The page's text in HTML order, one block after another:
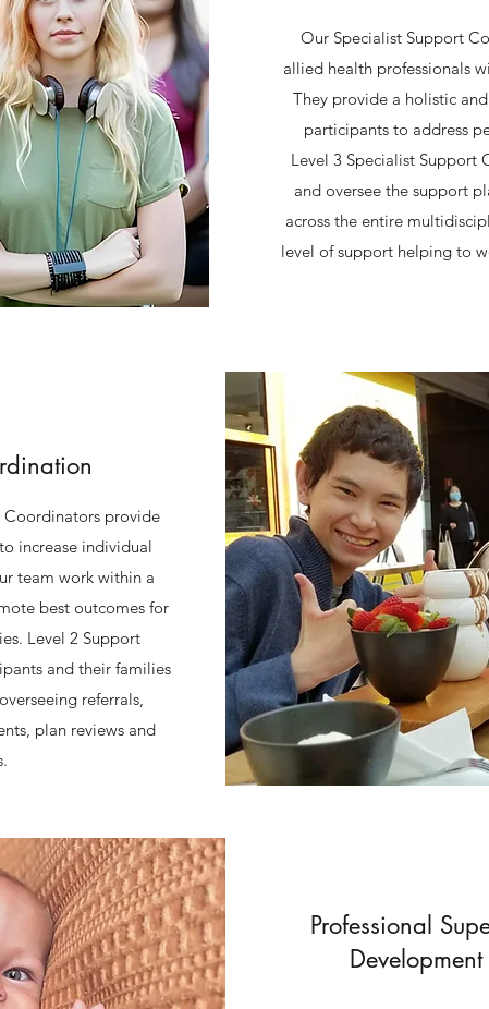
Our Specialist Support
allied health professionals
They provide a holistic
participants to address
Level 3 Specialist Support
and oversee the support
across the entire
level of support helping to
provide
increase individual
team work within a
best outcomes for
Level 2 Support
and their families
referrals,
plan reviews and
Professional